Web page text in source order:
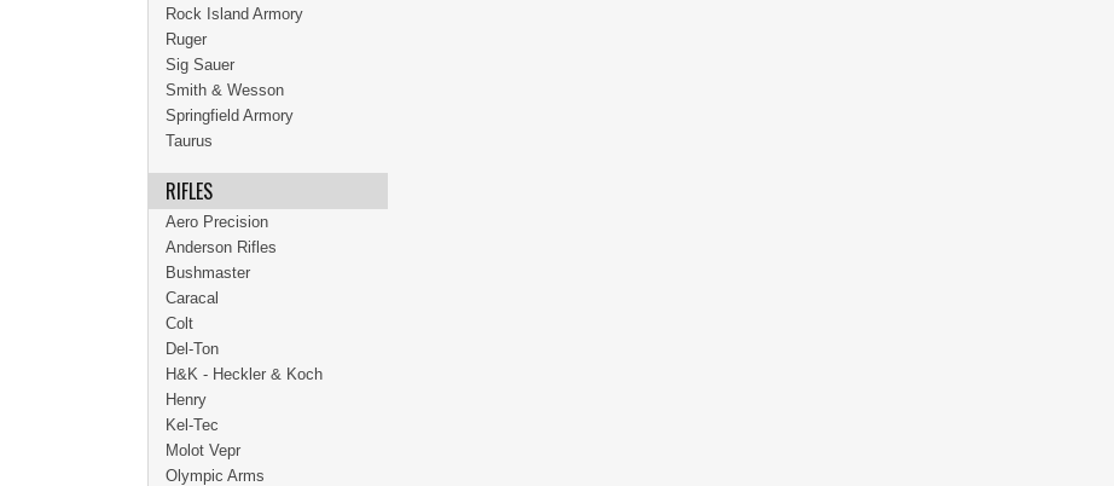
Rock Island Armory
Ruger
Sig Sauer
Smith & Wesson
Springfield Armory
Taurus
RIFLES
Aero Precision
Anderson Rifles
Bushmaster
Caracal
Colt
Del-Ton
H&K - Heckler & Koch
Henry
Kel-Tec
Molot Vepr
Olympic Arms